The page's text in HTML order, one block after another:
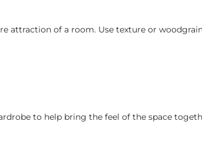
attraction of a room. Use texture or
to help bring the feel of the space